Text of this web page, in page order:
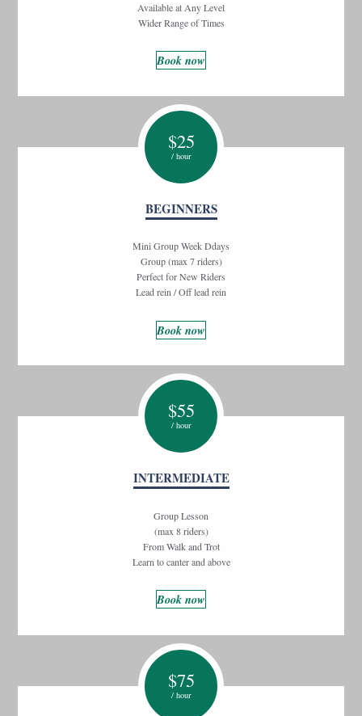
Available at Any Level
Wider Range of Times
Book now
$25
/ hour
BEGINNERS
Mini Group Week Ddays
Group (max 7 riders)
Perfect for New Riders
Lead rein / Off lead rein
Book now
$55
/ hour
INTERMEDIATE
Group Lesson
(max 8 riders)
From Walk and Trot
Learn to canter and above
Book now
$75
/ hour